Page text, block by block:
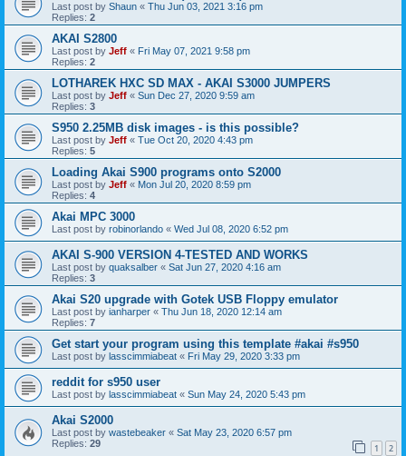
Last post by Shaun « Thu Jun 03, 2021 3:16 pm
Replies: 2
AKAI S2800
Last post by Jeff « Fri May 07, 2021 9:58 pm
Replies: 2
LOTHAREK HXC SD MAX - AKAI S3000 JUMPERS
Last post by Jeff « Sun Dec 27, 2020 9:59 am
Replies: 3
S950 2.25MB disk images - is this possible?
Last post by Jeff « Tue Oct 20, 2020 4:43 pm
Replies: 5
Loading Akai S900 programs onto S2000
Last post by Jeff « Mon Jul 20, 2020 8:59 pm
Replies: 4
Akai MPC 3000
Last post by robinorlando « Wed Jul 08, 2020 6:52 pm
AKAI S-900 VERSION 4-TESTED AND WORKS
Last post by quaksalber « Sat Jun 27, 2020 4:16 am
Replies: 3
Akai S20 upgrade with Gotek USB Floppy emulator
Last post by ianharper « Thu Jun 18, 2020 12:14 am
Replies: 7
Get start your program using this template #akai #s950
Last post by lasscimmiabeat « Fri May 29, 2020 3:33 pm
reddit for s950 user
Last post by lasscimmiabeat « Sun May 24, 2020 5:43 pm
Akai S2000
Last post by wastebeaker « Sat May 23, 2020 6:57 pm
Replies: 29 1 2